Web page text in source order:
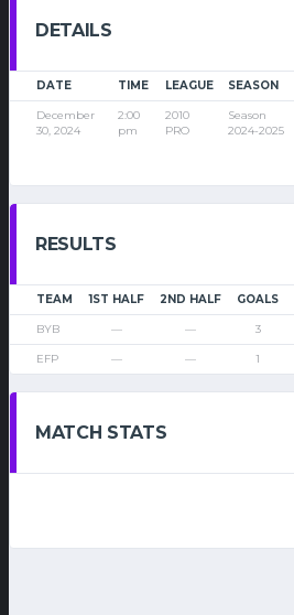
DETAILS
DATE TIME LEAGUE SEASON
December
30, 2024
2:00
pm
2010
PRO
Season
2024-2025
RESULTS
TEAM 1ST HALF 2ND HALF GOALS
BYB — — 3
EFP — — 1
MATCH STATS